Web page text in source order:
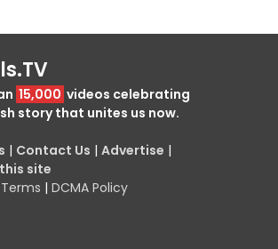
15,000 videos celebrating
story that unites us now.
| Contact Us | Advertise |
site
Terms | DCMA Policy